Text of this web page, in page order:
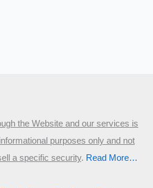
the Website and our services is
purposes only and not
a specific security.​ Read More…